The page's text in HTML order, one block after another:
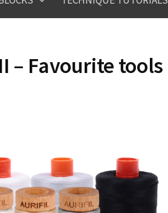
– Favourite tools